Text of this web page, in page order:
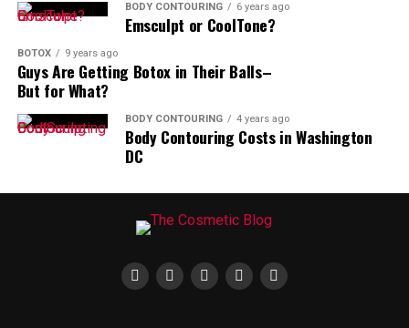
BODY CONTOURING 6 years ago
Emsculpt or CoolTone?
BOTOX 9 years ago
Guys Are Getting Botox in Their Balls–
But for What?
BODY CONTOURING 4 years ago
Body Contouring Costs in Washington
DC